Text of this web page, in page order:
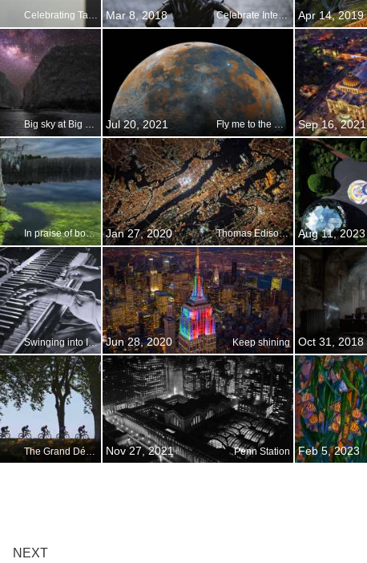
Celebrating Take Your Dog to Work Day Mar 8, 2018 Celebrate International Women’s Day Apr 14, 2019
Big sky at Big Bend Jul 20, 2021 Fly me to the moon Sep 16, 2021
In praise of bogs, swamps, and marshes Jan 27, 2020 Thomas Edison s bright idea Aug 11, 2023
Swinging into International Jazz Day Jun 28, 2020 Keep shining Oct 31, 2018
The Grand Départ: Tour de France begins Nov 27, 2021 Penn Station Feb 5, 2023
NEXT